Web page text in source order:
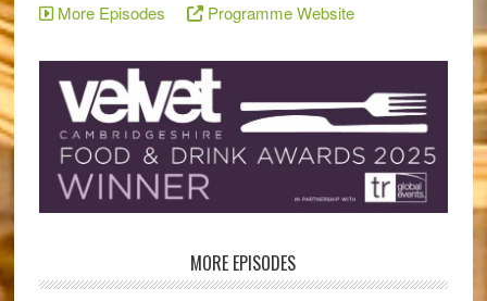
More Episodes Programme Website
MORE EPISODES